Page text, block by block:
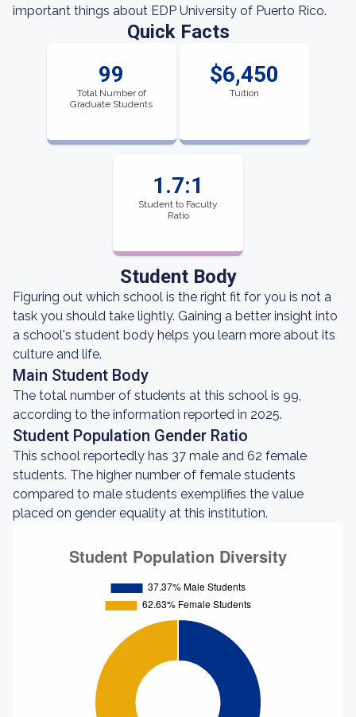
important things about EDP University of Puerto Rico.
Quick Facts
99
Total Number of
Graduate Students
$6,450
Tuition
1.7:1
Student to Faculty
Ratio
Student Body
Figuring out which school is the right fit for you is not a
task you should take lightly. Gaining a better insight into
a school's student body helps you learn more about its
culture and life.
Main Student Body
The total number of students at this school is 99,
according to the information reported in 2025.
Student Population Gender Ratio
This school reportedly has 37 male and 62 female
students. The higher number of female students
compared to male students exemplifies the value
placed on gender equality at this institution.